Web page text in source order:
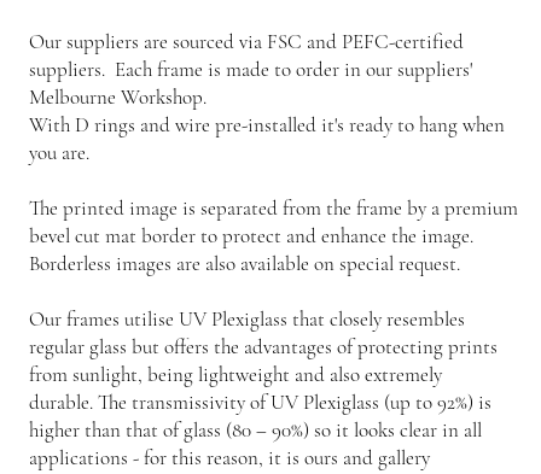
Our suppliers are sourced via FSC and PEFC-certified
suppliers. Each frame is made to order in our suppliers'
Melbourne Workshop.
With D rings and wire pre-installed it's ready to hang when
you are.
The printed image is separated from the frame by a premium
bevel cut mat border to protect and enhance the image.
Borderless images are also available on special request.
Our frames utilise UV Plexiglass that closely resembles
regular glass but offers the advantages of protecting prints
from sunlight, being lightweight and also extremely
durable. The transmissivity of UV Plexiglass (up to 92%) is
higher than that of glass (80 – 90%) so it looks clear in all
applications - for this reason, it is ours and gallery